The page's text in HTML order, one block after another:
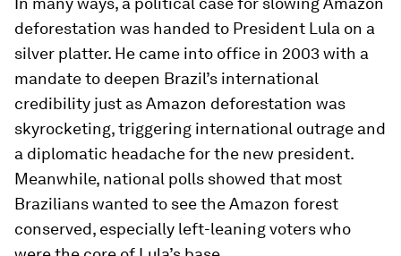
deforestation was handed to President Lula on a
silver platter. He came into office in 2003 with a
mandate to deepen Brazil’s international
credibility just as Amazon deforestation was
skyrocketing, triggering international outrage and
a diplomatic headache for the new president.
Meanwhile, national polls showed that most
Brazilians wanted to see the Amazon forest
conserved, especially left-leaning voters who